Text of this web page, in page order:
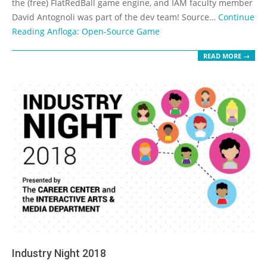
the (free) FlatRedBall game engine, and IAM faculty member
David Antognoli was part of the dev team! Source… Continue
Reading Anfloga: Open-Source Game
READ MORE →
Industry Night 2018